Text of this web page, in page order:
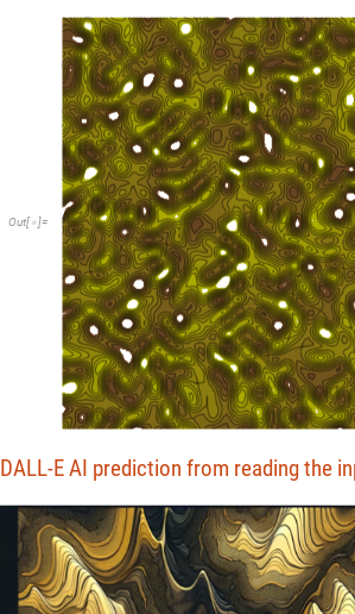
Out[  ]=
DALL-E AI prediction from reading the